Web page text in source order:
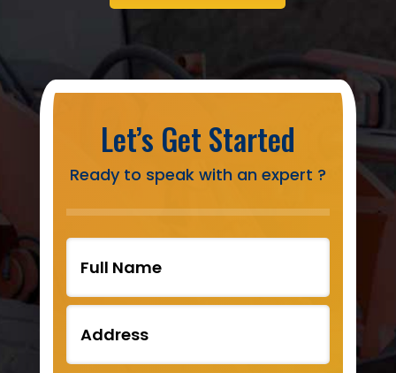
Let’s Get Started
Ready to speak with an expert ?